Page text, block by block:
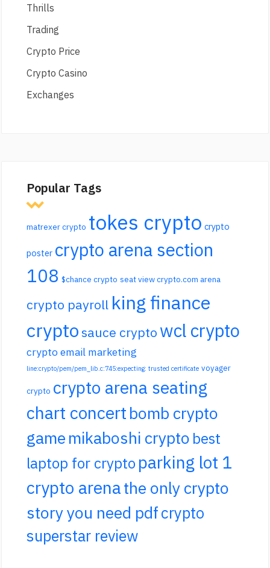
Thrills
Trading
Crypto Price
Crypto Casino
Exchanges
Popular Tags
matrexer crypto tokes crypto crypto
poster crypto arena section
108 $chance crypto seat view crypto.com arena
crypto payroll king finance
cryptosauce crypto wcl crypto
crypto email marketing
line:crypto/pem/pem_lib.c:745:expecting: trusted certificate voyager
crypto crypto arena seating
chart concert bomb crypto
game mikaboshi crypto best
laptop for crypto parking lot 1
crypto arenathe only crypto
story you need pdfcrypto
superstar review